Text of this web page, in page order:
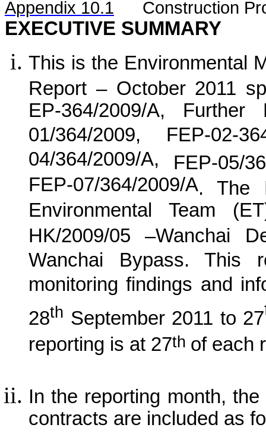
Appendix 10.1 Construction
EXECUTIVE SUMMARY
This is the Environmental
Report –October 2011
EP-364/2009/A,
01/364/2009, FEP-02-
04/364/2009/A,
FEP-05/
FEP-07/364/2009/A. The
Environmental Team
HK/2009/05 –Wanchai
Wanchai Bypass. This
monitoring findings and
28th September 2011 to 27
reporting is at 27th of each
In the reporting month,
contracts are included as